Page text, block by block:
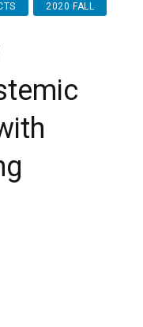
2020 FALL